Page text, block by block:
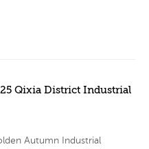
Qixia District Industrial
Autumn Industrial